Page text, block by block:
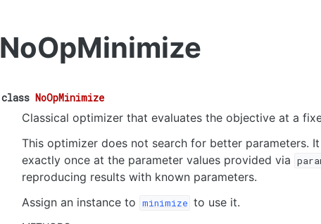
NoOpMinimize
class NoOpMinimize
Classical optimizer that evaluates the objective at a
This optimizer does not search for better parameters.
exactly once at the parameter values provided via
reproducing results with known parameters.
Assign an instance to minimize to use it.